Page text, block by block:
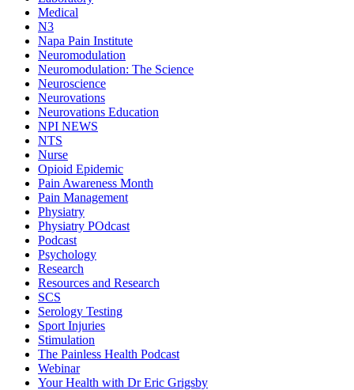
Medical
N3
Napa Pain Institute
Neuromodulation
Neuromodulation: The Science
Neuroscience
Neurovations
Neurovations Education
NPI NEWS
NTS
Nurse
Opioid Epidemic
Pain Awareness Month
Pain Management
Physiatry
Physiatry POdcast
Podcast
Psychology
Research
Resources and Research
SCS
Serology Testing
Sport Injuries
Stimulation
The Painless Health Podcast
Webinar
Your Health with Dr Eric Grigsby